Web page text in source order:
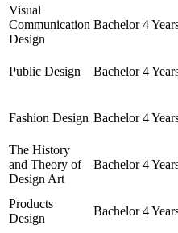
Visual
Communication
Design
Bachelor 4
Public Design Bachelor 4
Fashion Design Bachelor 4
The History
and Theory of
Design Art
Bachelor 4
Products
Design
Bachelor 4